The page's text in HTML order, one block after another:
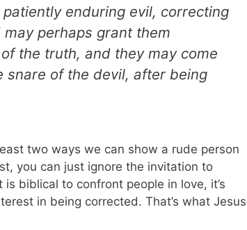
enduring evil, correcting
perhaps grant them
the truth, and they may come
snare of the devil, after being
two ways we can show a rude person
you can just ignore the invitation to
biblical to confront people in love, it’s
in being corrected. That’s what Jesus